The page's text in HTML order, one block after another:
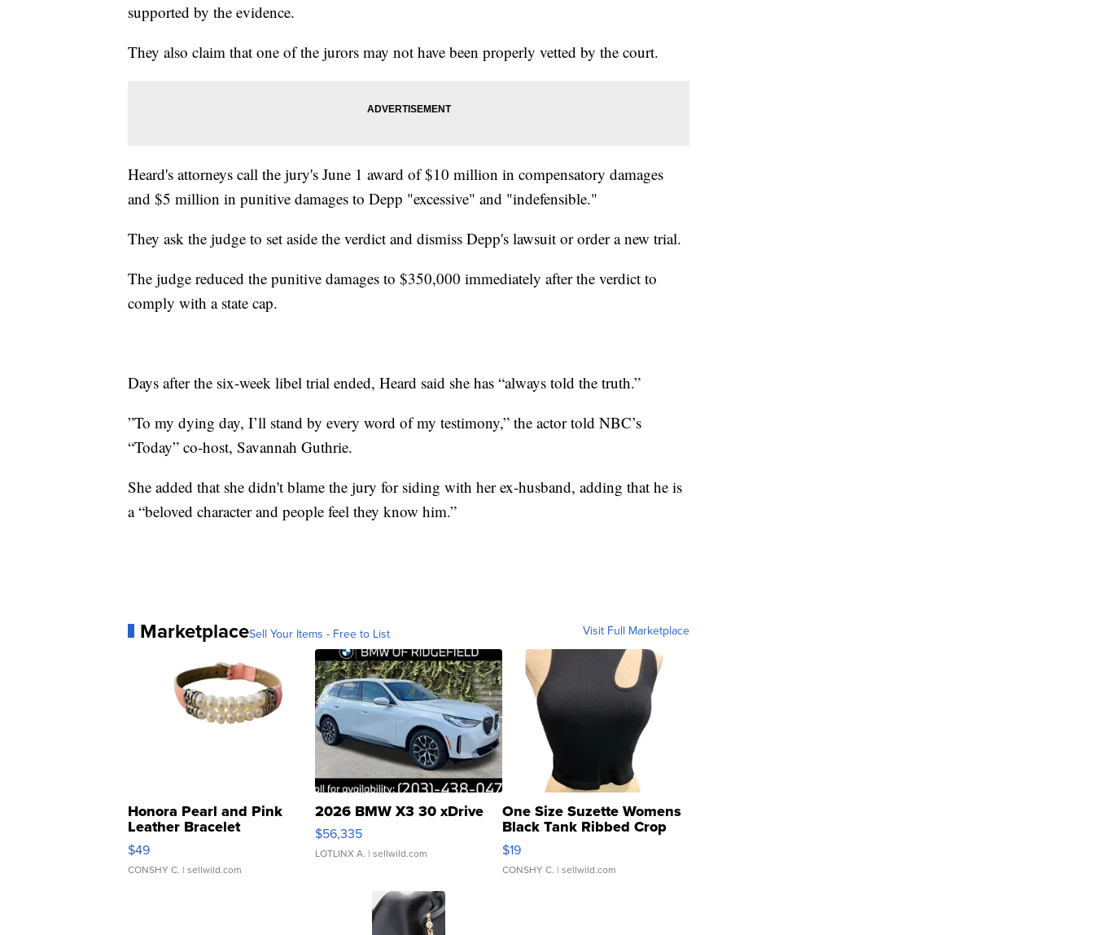
supported by the evidence.
They also claim that one of the jurors may not have been properly vetted by the court.
Heard's attorneys call the jury's June 1 award of $10 million in compensatory damages
and $5 million in punitive damages to Depp "excessive" and "indefensible."
They ask the judge to set aside the verdict and dismiss Depp's lawsuit or order a new trial.
The judge reduced the punitive damages to $350,000 immediately after the verdict to
comply with a state cap.
Days after the six-week libel trial ended, Heard said she has “always told the truth.”
”To my dying day, I’ll stand by every word of my testimony,” the actor told NBC’s
“Today” co-host, Savannah Guthrie.
She added that she didn't blame the jury for siding with her ex-husband, adding that he is
a “beloved character and people feel they know him.”
MarketplaceSell Your Items - Free to List Visit Full Marketplace
Honora Pearl and Pink
Leather Bracelet
Adjustable Buckle Clo...
$49
CONSHY C. | sellwild.com
2026 BMW X3 30 xDrive
$56,335
LOTLINX A. | sellwild.com
One Size Suzette Womens
Black Tank Ribbed Crop
Asymmetrical ...
$19
CONSHY C. | sellwild.com